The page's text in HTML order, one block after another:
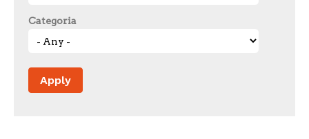
Categoria